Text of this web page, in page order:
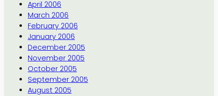
April 2006
March 2006
February 2006
January 2006
December 2005
November 2005
October 2005
September 2005
August 2005